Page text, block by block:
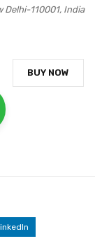
Delhi-110001, India
BUY NOW